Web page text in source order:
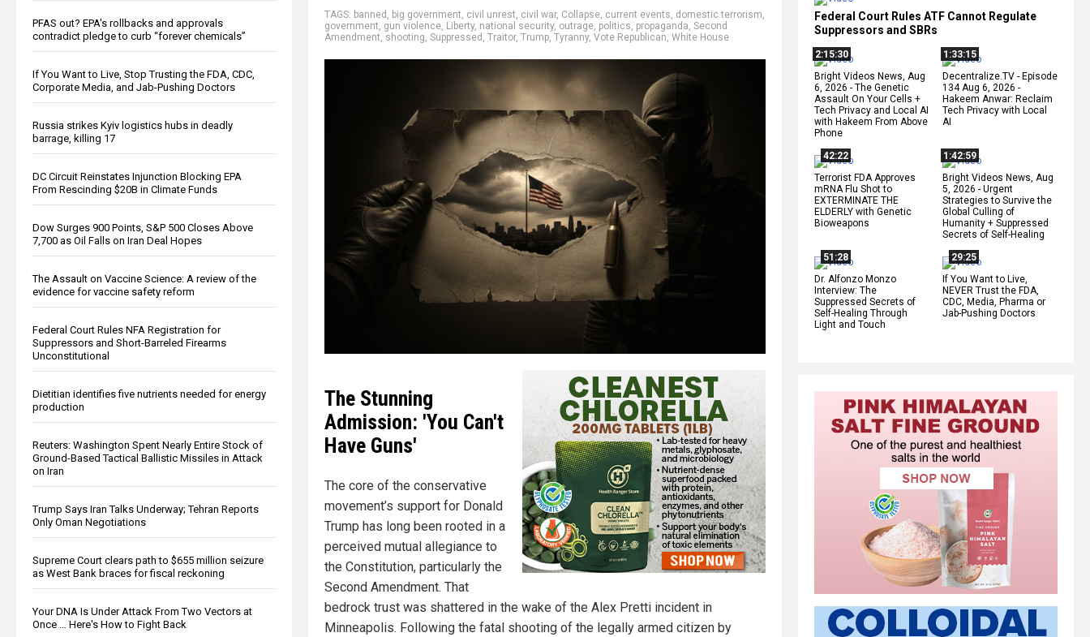
PFAS out? EPA's rollbacks and approvals
contradict pledge to curb “forever chemicals”
If You Want to Live, Stop Trusting the FDA, CDC,
Corporate Media, and Jab-Pushing Doctors
Russia strikes Kyiv logistics hubs in deadly
barrage, killing 17
DC Circuit Reinstates Injunction Blocking EPA
From Rescinding $20B in Climate Funds
Dow Surges 900 Points, S&P 500 Closes Above
7,700 as Oil Falls on Iran Deal Hopes
The Assault on Vaccine Science: A review of the
evidence for vaccine safety reform
Federal Court Rules NFA Registration for
Suppressors and Short-Barreled Firearms
Unconstitutional
Dietitian identifies five nutrients needed for energy
production
Reuters: Washington Spent Nearly Entire Stock of
Ground-Based Tactical Ballistic Missiles in Attack
on Iran
Trump Says Iran Talks Underway; Tehran Reports
Only Oman Negotiations
Supreme Court clears path to $655 million seizure
as West Bank braces for fiscal reckoning
Your DNA Is Under Attack From Two Vectors at
Once … Here's How to Fight Back
Federal Court Rules ATF Cannot Regulate
Suppressors and SBRs
2:15:30
Bright Videos News, Aug
6, 2026 - The Genetic
Assault On Your Cells +
Tech Privacy and Local AI
with Hakeem From Above
Phone
1:33:15
Decentralize.TV - Episode
134 Aug 6, 2026 -
Hakeem Anwar: Reclaim
Tech Privacy with Local
AI
42:22
Terrorist FDA Approves
mRNA Flu Shot to
EXTERMINATE THE
ELDERLY with Genetic
Bioweapons
1:42:59
Bright Videos News, Aug
5, 2026 - Urgent
Strategies to Survive the
Global Culling of
Humanity + Suppressed
Secrets of Self-Healing
51:28
Dr. Alfonzo Monzo
Interview: The
Suppressed Secrets of
Self-Healing Through
Light and Touch
29:25
If You Want to Live,
NEVER Trust the FDA,
CDC, Media, Pharma or
Jab-Pushing Doctors
TAGS: banned , big government, civil unrest, civil war, Collapse, current events, domestic terrorism,
government, gun violence, Liberty, national security, outrage, politics, propaganda, Second
Amendment, shooting, Suppressed , Traitor, Trump, Tyranny, Vote Republican, White House
The Stunning
Admission: 'You Can't
Have Guns'
The core of the conservative
movement’s support for Donald
Trump has long been rooted in a
perceived mutual allegiance to
the Constitution, particularly the
Second Amendment. That
bedrock trust was shattered in the wake of the Alex Pretti incident in
Minneapolis. Following the fatal shooting of the legally armed citizen by